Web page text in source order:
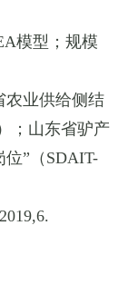
模型；规模
农业供给侧结
；山东省驴产
位” （ SDAIT-
2019,6.